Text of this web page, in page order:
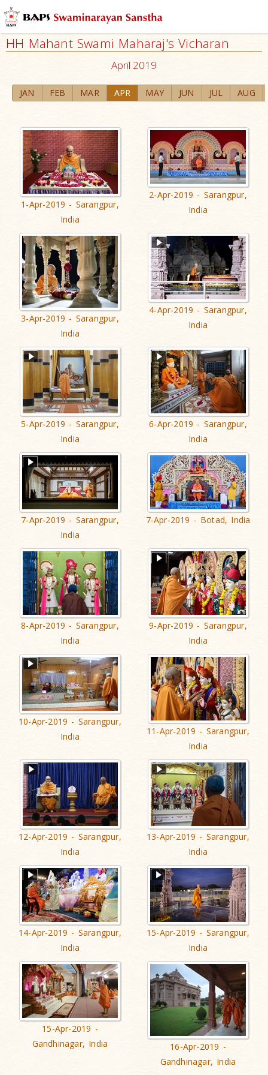
HH Mahant Swami Maharaj's Vicharan
April 2019
JAN FEB MAR APR MAY JUN JUL AUG
1-Apr-2019 - Sarangpur,
India
2-Apr-2019 - Sarangpur,
India
3-Apr-2019 - Sarangpur,
India
4-Apr-2019 - Sarangpur,
India
5-Apr-2019 - Sarangpur,
India
6-Apr-2019 - Sarangpur,
India
7-Apr-2019 - Sarangpur,
India
7-Apr-2019 - Botad, India
8-Apr-2019 - Sarangpur,
India
9-Apr-2019 - Sarangpur,
India
10-Apr-2019 - Sarangpur,
India
11-Apr-2019 - Sarangpur,
India
12-Apr-2019 - Sarangpur,
India
13-Apr-2019 - Sarangpur,
India
14-Apr-2019 - Sarangpur,
India
15-Apr-2019 - Sarangpur,
India
15-Apr-2019 -
Gandhinagar, India
16-Apr-2019 -
Gandhinagar, India